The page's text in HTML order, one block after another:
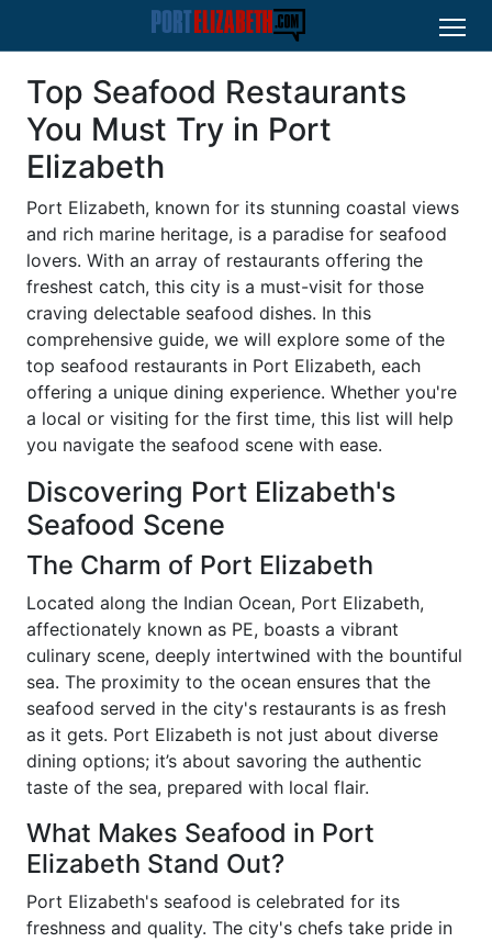
Top Seafood Restaurants
You Must Try in Port
Elizabeth
Port Elizabeth, known for its stunning coastal views
and rich marine heritage, is a paradise for seafood
lovers. With an array of restaurants offering the
freshest catch, this city is a must-visit for those
craving delectable seafood dishes. In this
comprehensive guide, we will explore some of the
top seafood restaurants in Port Elizabeth, each
offering a unique dining experience. Whether you're
a local or visiting for the first time, this list will help
you navigate the seafood scene with ease.
Discovering Port Elizabeth's
Seafood Scene
The Charm of Port Elizabeth
Located along the Indian Ocean, Port Elizabeth,
affectionately known as PE, boasts a vibrant
culinary scene, deeply intertwined with the bountiful
sea. The proximity to the ocean ensures that the
seafood served in the city's restaurants is as fresh
as it gets. Port Elizabeth is not just about diverse
dining options; it’s about savoring the authentic
taste of the sea, prepared with local flair.
What Makes Seafood in Port
Elizabeth Stand Out?
Port Elizabeth's seafood is celebrated for its
freshness and quality. The city's chefs take pride in